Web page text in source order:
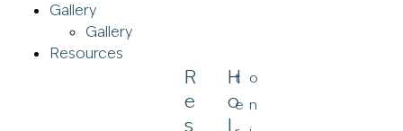
Gallery
Gallery
Resources
R
E
S
t
e
o
n
H
O
L